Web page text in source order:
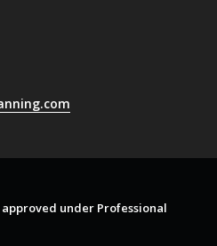
under Professional